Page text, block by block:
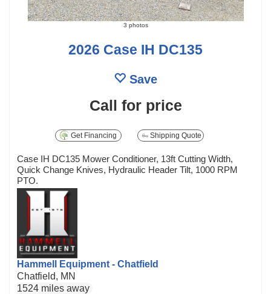
3 photos
2026 Case IH DC135
Save
Call for price
Get Financing Shipping Quote
Case IH DC135 Mower Conditioner, 13ft Cutting Width,
Quick Change Knives, Hydraulic Header Tilt, 1000 RPM
PTO.
Hammell Equipment - Chatfield
Chatfield, MN
1524 miles away